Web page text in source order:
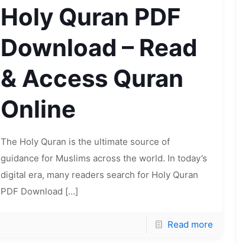
Holy Quran PDF
Download – Read
& Access Quran
Online
The Holy Quran is the ultimate source of
guidance for Muslims across the world. In today’s
digital era, many readers search for Holy Quran
PDF Download […]
Read more